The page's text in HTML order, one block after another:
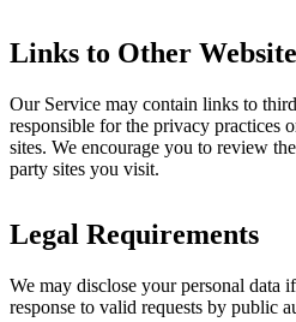
Links to Other
Our Service may contain links to
responsible for the privacy practices
sites. We encourage you to review
party sites you visit.
Legal Requirements
We may disclose your personal data
response to valid requests by public